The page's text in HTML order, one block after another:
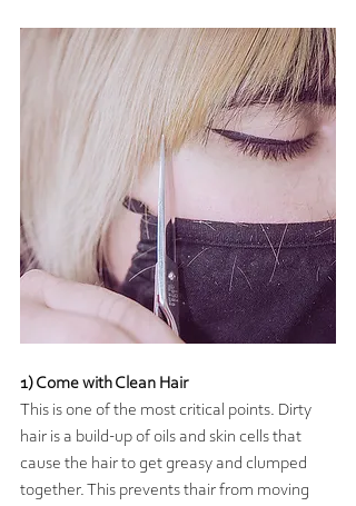
1) Come with Clean Hair
This is one of the most critical points. Dirty
hair is a build-up of oils and skin cells that
cause the hair to get greasy and clumped
together. This prevents thair from moving